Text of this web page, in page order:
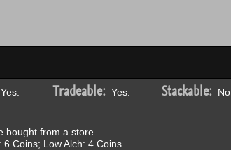
Tradeable:Yes. Stackable:No.
bought from a store.
Coins; Low Alch: 4 Coins.